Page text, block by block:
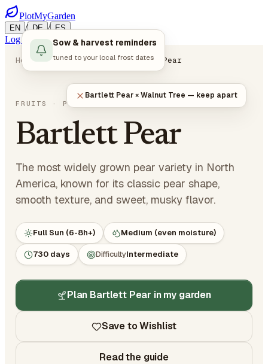
PlotMyGarden
EN / DE / ES
Log in Start Planning
Home Plants Fruits Bartlett Pear
FRUITS · POME FRUITS
Bartlett Pear
The most widely grown pear variety in North
America, known for its classic pear shape,
smooth texture, and sweet, musky flavor.
Full Sun (6-8h+) Medium (even moisture)
730 days DifficultyIntermediate
Plan Bartlett Pear in my garden
Save to Wishlist
Read the guide
Sow & harvest reminders
tuned to your local frost dates
Bartlett Pear × Walnut Tree — keep apart